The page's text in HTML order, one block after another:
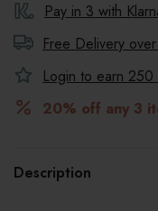
Pay in 3 with
Free Delivery
Login to earn 250
20% off any 3
Description